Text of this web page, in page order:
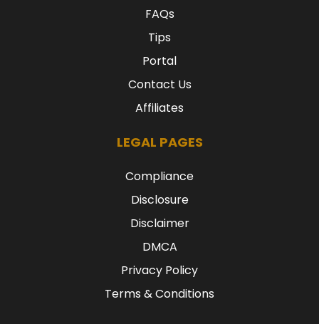
FAQs
Tips
Portal
Contact Us
Affiliates
LEGAL PAGES
Compliance
Disclosure
Disclaimer
DMCA
Privacy Policy
Terms & Conditions